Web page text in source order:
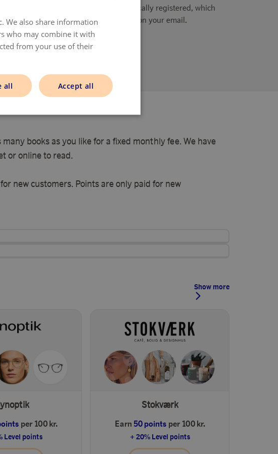
do
The purchase is automatically registered, which
is also confirmed on your email.
books as you like for a fixed monthly fee. We have
or online to read.
new customers. Points are only paid for new
Show more
per 100 kr.
Level points
Stokværk
Earn 50 points per 100 kr.
+ 20% Level points
DANISH
FINNISH
We also share information
who may combine it with
from your use of their
Accept all
all